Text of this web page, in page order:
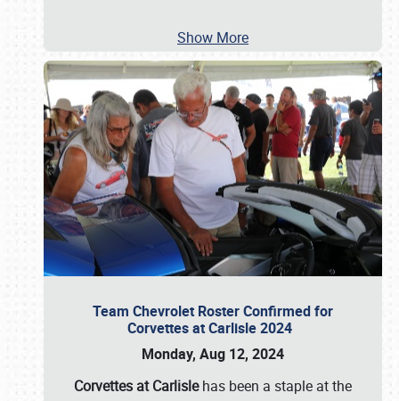
Show More
Team Chevrolet Roster Confirmed for
Corvettes at Carlisle 2024
Monday, Aug 12, 2024
Corvettes at Carlislehas been a staple at the